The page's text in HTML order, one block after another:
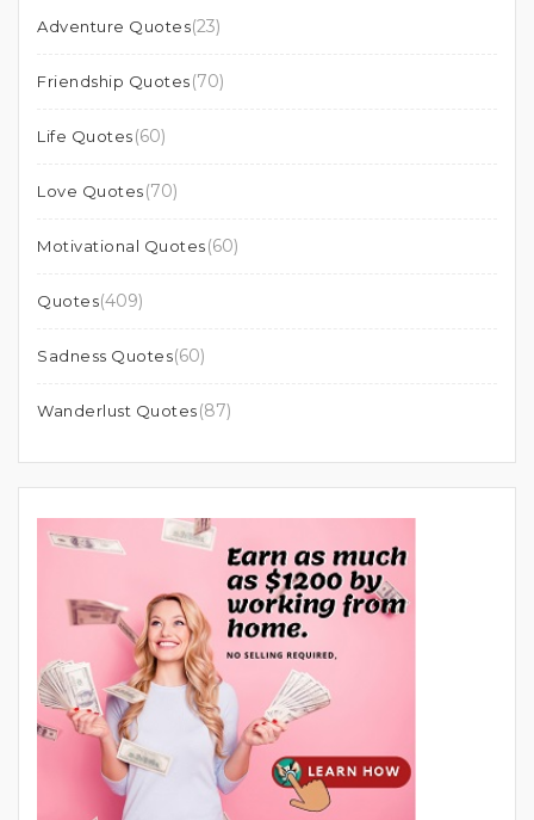
Adventure Quotes(23)
Friendship Quotes(70)
Life Quotes(60)
Love Quotes(70)
Motivational Quotes(60)
Quotes(409)
Sadness Quotes(60)
Wanderlust Quotes(87)